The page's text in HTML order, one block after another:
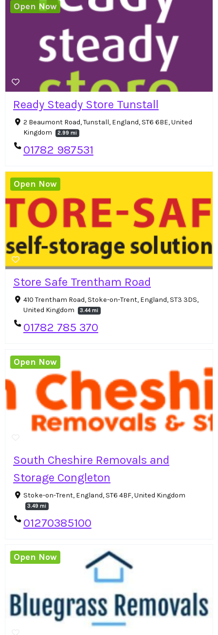
Ready Steady Store Tunstall
2 Beaumont Road, Tunstall, England, ST6 6BE, United
Kingdom
2.99 mi
01782 987531
Open Now
Store Safe Trentham Road
410 Trentham Road, Stoke-on-Trent, England, ST3 3DS,
United Kingdom
3.44 mi
01782 785 370
Open Now
South Cheshire Removals and
Storage Congleton
Stoke-on-Trent, England, ST6 4BF, United Kingdom
3.49 mi
01270385100
Open Now
Open Now